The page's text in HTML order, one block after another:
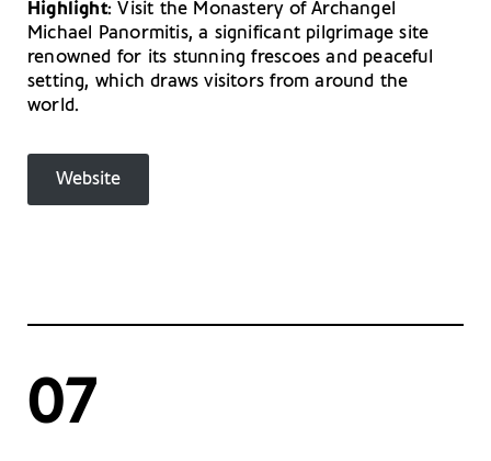
Highlight: Visit the Monastery of Archangel
Michael Panormitis, a significant pilgrimage site
renowned for its stunning frescoes and peaceful
setting, which draws visitors from around the
world.
Website
07